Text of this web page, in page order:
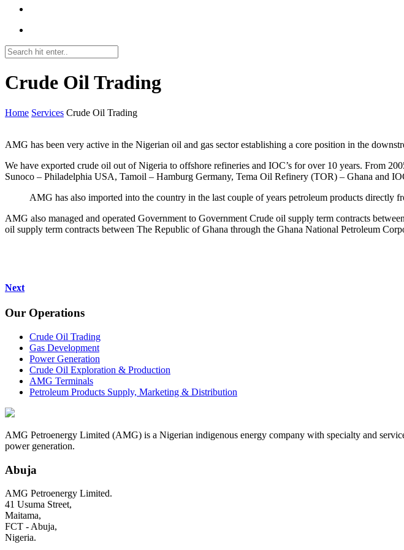
Crude Oil Trading
Home Services Crude Oil Trading
AMG has been very active in the Nigerian oil and gas sector establishing a core position in the
We have exported crude oil out of Nigeria to offshore refineries and IOC’s for over 10 years. From
Sunoco – Philadelphia USA, Tamoil – Hamburg Germany, Tema Oil Refinery (TOR) – Ghana and
AMG has also imported into the country in the last couple of years petroleum products directly
AMG also managed and operated Government to Government Crude oil supply term contracts
oil supply term contracts between The Republic of Ghana through the Ghana National Petroleum
Next
Our Operations
Crude Oil Trading
Gas Development
Power Generation
Crude Oil Exploration & Production
AMG Terminals
Petroleum Products Supply, Marketing & Distribution
AMG Petroenergy Limited (AMG) is a Nigerian indigenous energy company with specialty and
power generation.
Abuja
AMG Petroenergy Limited.
41 Usuma Street,
Maitama,
FCT - Abuja,
Nigeria.